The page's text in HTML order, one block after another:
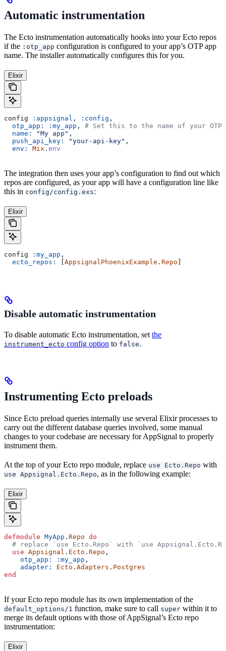
Automatic instrumentation
The Ecto instrumentation automatically hooks into your Ecto repos
if the :otp_app configuration is configured to your app’s OTP app
name. The installer automatically configures this for you.
Elixir
config :appsignal , :config ,
  otp_app:
:my_app , # Set this to the name of your OTP
  name:
"My app" ,
  push_api_key:
"your-api-key" ,
  env:
Mix . env
The integration then uses your app’s configuration to find out which
repos are configured, as your app will have a configuration line like
this in config/config.exs:
Elixir
config :my_app ,
  ecto_repos:
[AppsignalPhoenixExample . Repo ]
Disable automatic instrumentation
To disable automatic Ecto instrumentation, set the
instrument_ecto config option to false.
Instrumenting Ecto preloads
Since Ecto preload queries internally use several Elixir processes to
carry out the different database queries involved, some manual
changes to your codebase are necessary for AppSignal to properly
instrument them.
At the top of your Ecto repo module, replace use Ecto.Repo with
use Appsignal.Ecto.Repo, as in the following example:
Elixir
defmodule MyApp . Repo do
# replace `use Ecto.Repo` with `use
  use
Appsignal . Ecto . Repo ,
    otp_app:
:my_app ,
    adapter:
Ecto . Adapters . Postgres
end
If your Ecto repo module has its own implementation of the
default_options/1 function, make sure to call super within it to
merge its default options with those of AppSignal’s Ecto repo
instrumentation:
Elixir